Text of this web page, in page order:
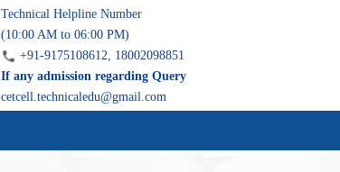
Technical Helpline Number
(10:00 AM to 06:00 PM)
+91-9175108612, 18002098851
If any admission regarding Query
cetcell.technicaledu@gmail.com